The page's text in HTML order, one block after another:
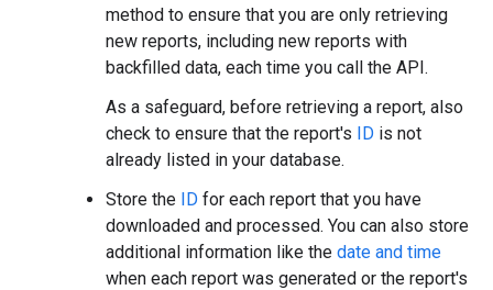
method to ensure that you are only retrieving
new reports, including new reports with
backfilled data, each time you call the API.
As a safeguard, before retrieving a report, also
check to ensure that the report's ID is not
already listed in your database.
Store the ID for each report that you have
downloaded and processed. You can also store
additional information like the date and time
when each report was generated or the report's